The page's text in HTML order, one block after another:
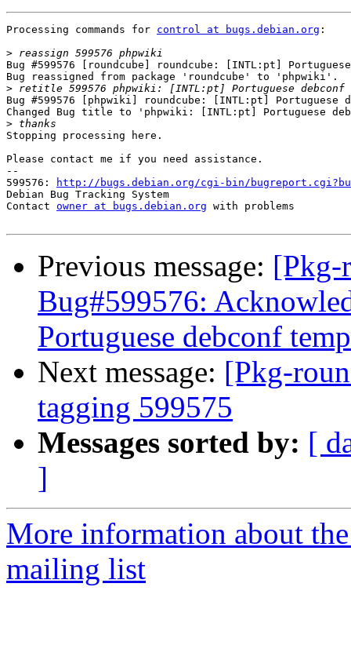
Processing commands for control at bugs.debian.org :
>
Bug #599576 [roundcube] roundcube: [INTL:pt]
Bug reassigned from package 'roundcube' to 'phpwiki'.
>
Bug #599576 [phpwiki] roundcube: [INTL:pt]
Changed Bug title to 'phpwiki: [INTL:pt] Portuguese
>
Stopping processing here.
Please contact me if you need assistance.
--
599576:
http://bugs.debian.org/cgi-bin/
Debian Bug Tracking System
Contact owner at bugs.debian.org with problems
Previous message: [Pkg-
Bug#599576:
Portuguese debconf
Next message: [Pkg-
tagging 599575
Messages sorted by: [
]
More information about
mailing list